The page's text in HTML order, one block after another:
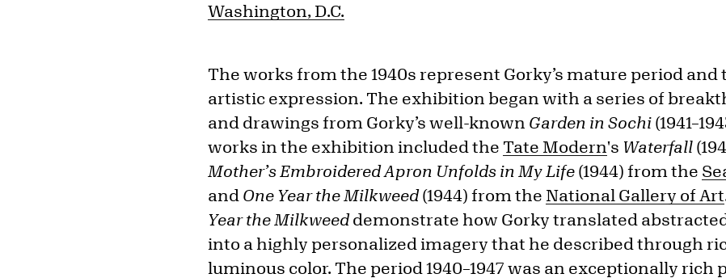
Washington, D.C.
The works from the 1940s represent Gorky’s mature period
artistic expression. The exhibition began with a series of
and drawings from Gorky’s well-known Garden in Sochi
works in the exhibition included the Tate Modern's Waterfall
Mother’s Embroidered Apron Unfolds in My Life (1944) from the
and One Year the Milkweed(1944) from the National Gallery of Art
Year the Milkweeddemonstrate how Gorky translated
into a highly personalized imagery that he described through
luminous color. The period 1940–1947 was an exceptionally rich